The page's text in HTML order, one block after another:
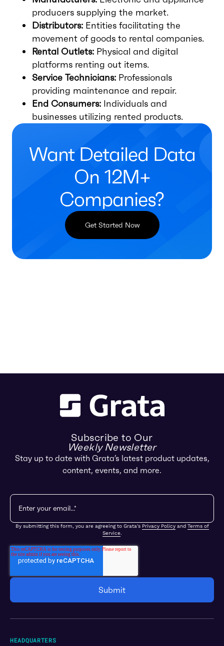
producers supplying the market.
Distributors: Entities facilitating the
movement of goods to rental companies.
Rental Outlets: Physical and digital
platforms renting out items.
Service Technicians: Professionals
providing maintenance and repair.
End Consumers: Individuals and
businesses utilizing rented products.
Want Detailed Data
On 12M+
Companies?
Get Started Now
Subscribe to Our
Weekly Newsletter
Stay up to date with Grata’s latest product updates,
content, events, and more.
By submitting this form, you are agreeing to Grata's Privacy Policyand Terms of
Service.
HEADQUARTERS